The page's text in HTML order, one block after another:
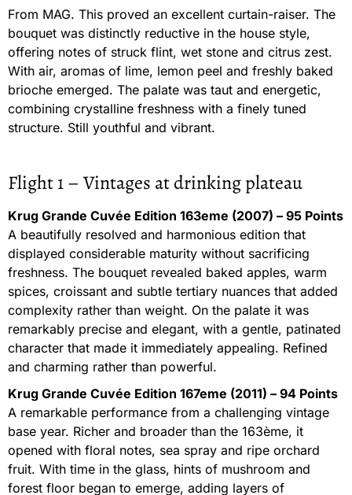
From MAG. This proved an excellent curtain-raiser. The
bouquet was distinctly reductive in the house style,
offering notes of struck flint, wet stone and citrus zest.
With air, aromas of lime, lemon peel and freshly baked
brioche emerged. The palate was taut and energetic,
combining crystalline freshness with a finely tuned
structure. Still youthful and vibrant.
Flight 1 – Vintages at drinking plateau
Krug Grande Cuvée Edition 163eme (2007) – 95 Points
A beautifully resolved and harmonious edition that
displayed considerable maturity without sacrificing
freshness. The bouquet revealed baked apples, warm
spices, croissant and subtle tertiary nuances that added
complexity rather than weight. On the palate it was
remarkably precise and elegant, with a gentle, patinated
character that made it immediately appealing. Refined
and charming rather than powerful.
Krug Grande Cuvée Edition 167eme (2011) – 94 Points
A remarkable performance from a challenging vintage
base year. Richer and broader than the 163ème, it
opened with floral notes, sea spray and ripe orchard
fruit. With time in the glass, hints of mushroom and
forest floor began to emerge, adding layers of